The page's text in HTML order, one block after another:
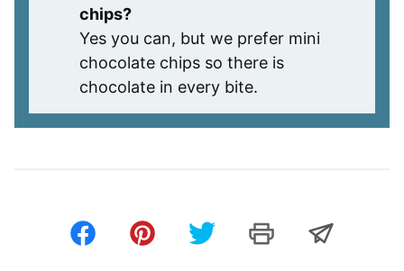
chips?
Yes you can, but we prefer mini
chocolate chips so there is
chocolate in every bite.